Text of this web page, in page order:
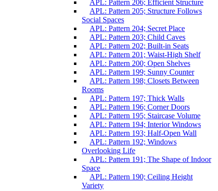
APL: Pattern 206; Efficient Structure
APL: Pattern 205; Structure Follows
Social Spaces
APL: Pattern 204; Secret Place
APL: Pattern 203; Child Caves
APL: Pattern 202; Built-in Seats
APL: Pattern 201; Waist-High Shelf
APL: Pattern 200; Open Shelves
APL: Pattern 199; Sunny Counter
APL: Pattern 198; Closets Between
Rooms
APL: Pattern 197; Thick Walls
APL: Pattern 196; Corner Doors
APL: Pattern 195; Staircase Volume
APL: Pattern 194; Interior Windows
APL: Pattern 193; Half-Open Wall
APL: Pattern 192; Windows
Overlooking Life
APL: Pattern 191; The Shape of Indoor
Space
APL: Pattern 190; Ceiling Height
Variety